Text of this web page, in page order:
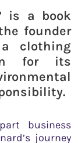
is a book
founder
clothing
for its
business
journey